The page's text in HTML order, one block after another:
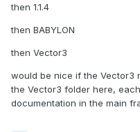
then 1.1.4
then BABYLON
then Vector3
would be nice if the Vector3
the Vector3 folder here,
documentation in the main